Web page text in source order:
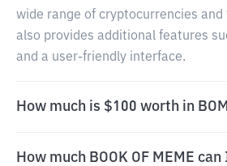
wide range of cryptocurrencies
also provides additional features
and a user-friendly interface.
How much is $100 worth in
How much BOOK OF MEME